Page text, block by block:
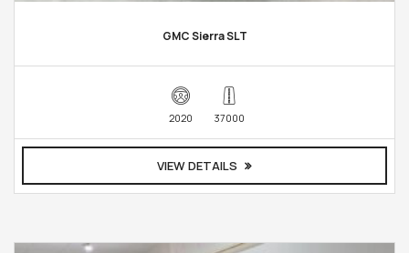
GMC Sierra SLT
2020 37000
VIEW DETAILS